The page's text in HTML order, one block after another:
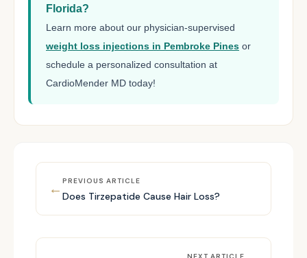
Florida?
Learn more about our physician-supervised
weight loss injections in Pembroke Pines or
schedule a personalized consultation at
CardioMender MD today!
← PREVIOUS ARTICLE
Does Tirzepatide Cause Hair Loss?